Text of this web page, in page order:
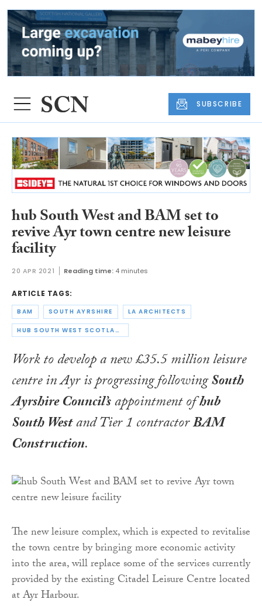
SUBSCRIBE
hub South West and BAM set to
revive Ayr town centre new leisure
facility
20 APR 2021 Reading time: 4 minutes
ARTICLE TAGS:
BAM SOUTH AYRSHIRE LA ARCHITECTS
HUB SOUTH WEST SCOTLAND
Work to develop a new £35.5 million leisure
centre in Ayr is progressing followingSouth
Ayrshire Council’sappointment ofhub
South Westand Tier 1 contractorBAM
Construction.
The new leisure complex, which is expected to revitalise
the town centre by bringing more economic activity
into the area, will replace some of the services currently
provided by the existing Citadel Leisure Centre located
at Ayr Harbour.